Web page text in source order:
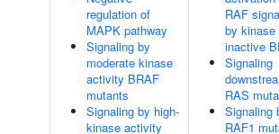
regulation of
MAPK pathway
Signaling by
moderate kinase
activity BRAF
mutants
Signaling by high-
kinase activity
RAF
by kinase
inactive
Signaling
RAS
Signaling
RAF1